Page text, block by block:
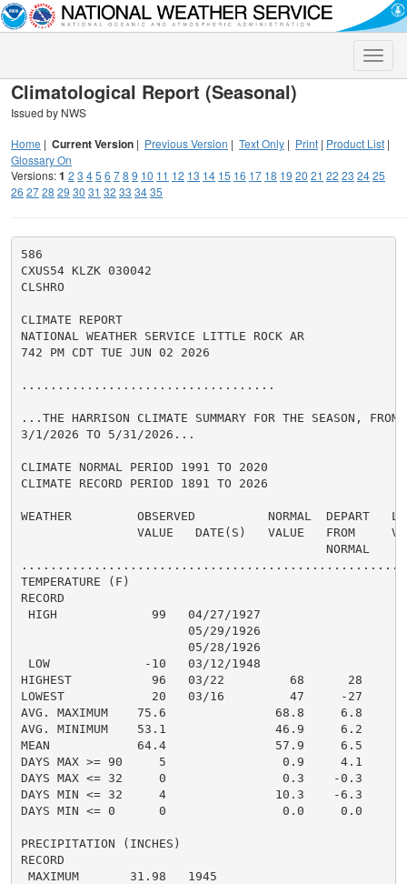
Toggle
Climatological Report (Seasonal)
Issued by NWS
Home | Current Version | Previous Version | Text Only | Print | Product List |
Glossary On
Versions:1 2 3 45 6 78 9 10 11 12 13 14 15 16 17 18 19 20 21 22 23 2425
26 2728 29 30 31 32 33 3435
586
CXUS54 KLZK 030042
CLSHRO
CLIMATE REPORT
NATIONAL WEATHER SERVICE LITTLE ROCK AR
742 PM CDT TUE JUN 02 2026
...................................
...THE HARRISON CLIMATE SUMMARY FOR THE SEASON, FROM
3/1/2026 TO 5/31/2026...
CLIMATE NORMAL PERIOD 1991 TO 2020
CLIMATE RECORD PERIOD 1891 TO 2026
WEATHER         OBSERVED          NORMAL  DEPART
VALUE   DATE(S)   VALUE   FROM
                                          NORMAL
TEMPERATURE (F)
RECORD
HIGH             99   04/27/1927
                       05/29/1926
                       05/28/1926
LOW             -10   03/12/1948
HIGHEST           96   03/22         68      28
LOWEST            20   03/16         47     -27
AVG. MAXIMUM    75.6               68.8     6.8
AVG. MINIMUM    53.1               46.9     6.2
MEAN            64.4               57.9     6.5
DAYS MAX >= 90     5                0.9     4.1
DAYS MAX <= 32     0                0.3    -0.3
DAYS MIN <= 32     4               10.3    -6.3
DAYS MIN <= 0      0                0.0     0.0
PRECIPITATION (INCHES)
RECORD
MAXIMUM       31.98   1945